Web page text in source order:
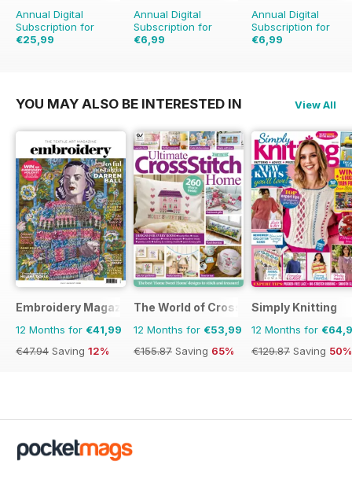
Annual Digital
Subscription for
€25,99
Annual Digital
Subscription for
€6,99
Annual Digital
Subscription for
€6,99
YOU MAY ALSO BE INTERESTED IN View All
Embroidery Magazine
12 Months for €41,99
€47.94 Saving 12%
The World of Cross Stitching
12 Months for €53,99
€155.87 Saving 65%
Simply Knitting
12 Months for
€129.87 Saving 50%